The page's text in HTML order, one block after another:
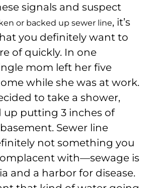
signals and suspect
or backed up sewer line, it’s
you definitely want to
of quickly. In one
mom left her five
while she was at work.
to take a shower,
up putting 3 inches of
Sewer line
not something you
with—sewage is
and a harbor for disease.